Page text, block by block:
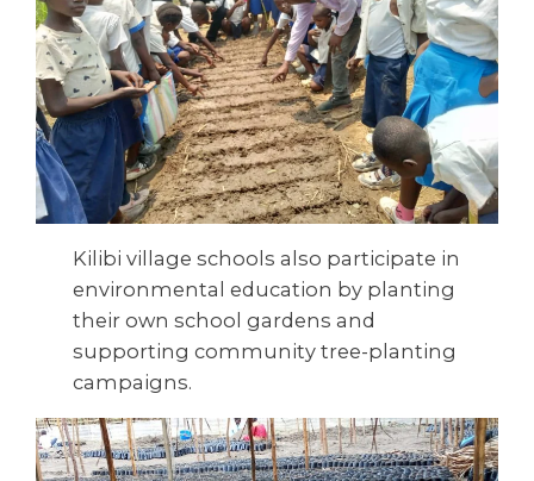
Kilibi village schools also participate in
environmental education by planting
their own school gardens and
supporting community tree-planting
campaigns.